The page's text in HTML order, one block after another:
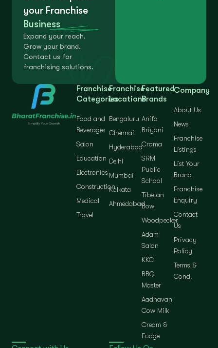
your Franchise
Business
Expand your reach.
Grow your brand.
Contact us for
franchising solutions.
Franchise
Categories
Food and
Beverages
Salon
Education
Electronics
Construction
Medical
Travel
Franchise
Locations
Bengaluru
Chennai
Hyderabad
Delhi
Mumbai
Kolkata
Ahmedabad
Featured
Brands
Anifa
Briyani
Croma
SRM
Public
School
Tibetan
Bowl
Woodpecker
Adam
Salon
KKC
BBQ
Master
Aadhavan
Cow Milk
Cream &
Fudge
Company
About Us
News
Franchise
Listings
List Your
Brand
Franchise
Enquiry
Contact
Us
Privacy
Policy
Terms &
Cond.